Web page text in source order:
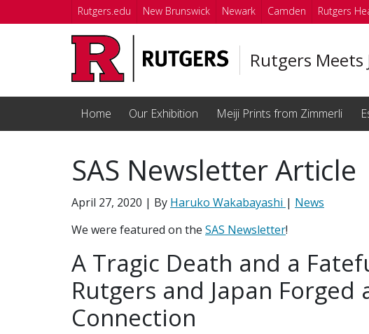
Skip to main content
Rutgers.edu New Brunswick Newark Camden Rutgers
Rutgers Meets
Home Our Exhibition Meiji Prints from Zimmerli
SAS Newsletter Article
April 27, 2020 | By Haruko Wakabayashi | News
We were featured on the SAS Newsletter!
A Tragic Death and a
Rutgers and Japan Forged
Connection